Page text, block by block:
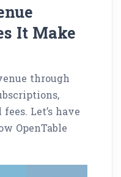
It Make
through
Let’s have
OpenTable